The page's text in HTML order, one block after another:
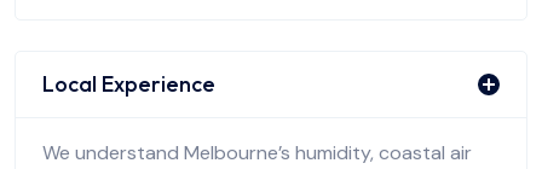
Local Experience
We understand Melbourne’s humidity, coastal air